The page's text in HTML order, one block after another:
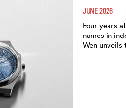
JUNE 2026
Four years
names in
Wen unveils